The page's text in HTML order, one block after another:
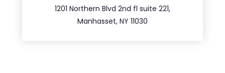
1201 Northern Blvd 2nd fl suite 221,
Manhasset, NY 11030
516.693.9363